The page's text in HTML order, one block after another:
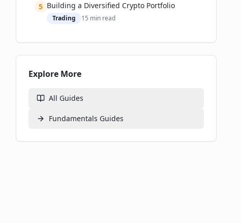
5 Building a Diversified Crypto Portfolio
Trading 15 min read
Explore More
All Guides
Fundamentals Guides